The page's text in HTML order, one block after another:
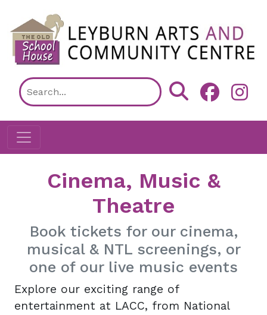
Cinema, Music &
Theatre
Book tickets for our cinema,
musical & NTL screenings, or
one of our live music events
Explore our exciting range of
entertainment at LACC, from National